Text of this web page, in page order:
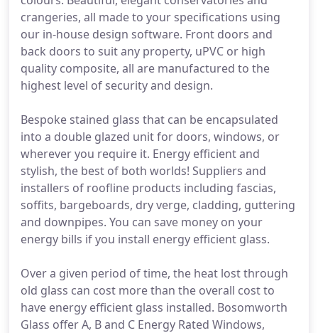
crangeries, all made to your specifications using
our in-house design software. Front doors and
back doors to suit any property, uPVC or high
quality composite, all are manufactured to the
highest level of security and design.
Bespoke stained glass that can be encapsulated
into a double glazed unit for doors, windows, or
wherever you require it. Energy efficient and
stylish, the best of both worlds! Suppliers and
installers of roofline products including fascias,
soffits, bargeboards, dry verge, cladding, guttering
and downpipes. You can save money on your
energy bills if you install energy efficient glass.
Over a given period of time, the heat lost through
old glass can cost more than the overall cost to
have energy efficient glass installed. Bosomworth
Glass offer A, B and C Energy Rated Windows,